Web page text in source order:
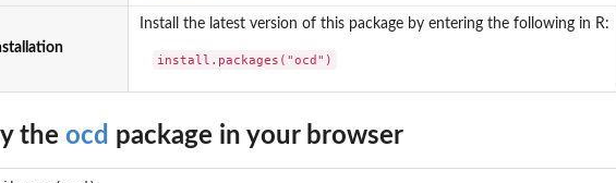
class
Install the latest version of this package by entering the following in R:
install.packages("ocd")
the ocd package in your browser